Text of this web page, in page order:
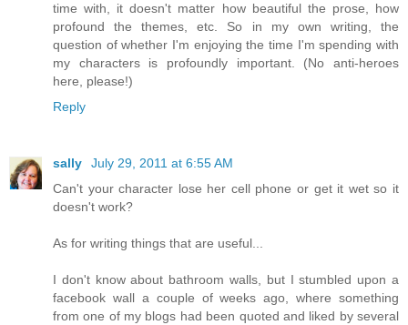
time with, it doesn't matter how beautiful the prose, how
profound the themes, etc. So in my own writing, the
question of whether I'm enjoying the time I'm spending with
my characters is profoundly important. (No anti-heroes
here, please!)
Reply
sally
July 29, 2011 at 6:55 AM
Can't your character lose her cell phone or get it wet so it
doesn't work?
As for writing things that are useful...
I don't know about bathroom walls, but I stumbled upon a
facebook wall a couple of weeks ago, where something
from one of my blogs had been quoted and liked by several